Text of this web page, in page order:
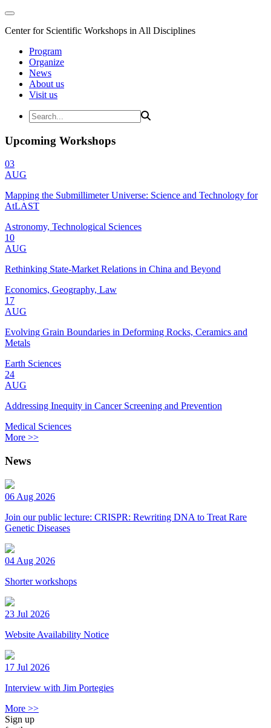
Center for Scientific Workshops in All Disciplines
Program
Organize
News
About us
Visit us
Upcoming Workshops
03
AUG
Mapping the Submillimeter Universe: Science and Technology for
AtLAST
Astronomy, Technological Sciences
10
AUG
Rethinking State-Market Relations in China and Beyond
Economics, Geography, Law
17
AUG
Evolving Grain Boundaries in Deforming Rocks, Ceramics and
Metals
Earth Sciences
24
AUG
Addressing Inequity in Cancer Screening and Prevention
Medical Sciences
More >>
News
06 Aug 2026
Join our public lecture: CRISPR: Rewriting DNA to Treat Rare
Genetic Diseases
04 Aug 2026
Shorter workshops
23 Jul 2026
Website Availability Notice
17 Jul 2026
Interview with Jim Portegies
More >>
Sign up